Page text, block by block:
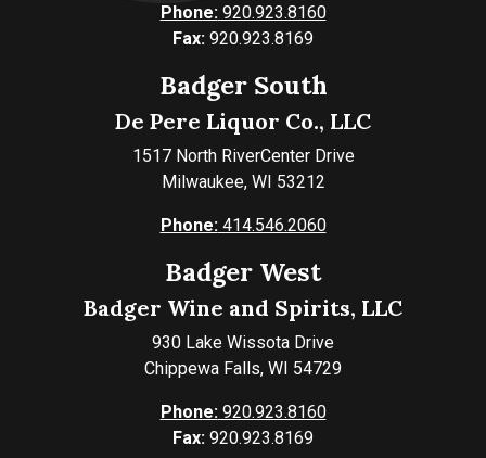
Phone:920.923.8160
Fax: 920.923.8169
Badger South
De Pere Liquor Co., LLC
1517 North RiverCenter Drive
Milwaukee, WI 53212
Phone:414.546.2060
Badger West
Badger Wine and Spirits, LLC
930 Lake Wissota Drive
Chippewa Falls, WI 54729
Phone:920.923.8160
Fax: 920.923.8169